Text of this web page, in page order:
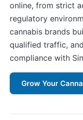
online, from strict
regulatory
cannabis brands
qualified traffic,
compliance with
Grow Your